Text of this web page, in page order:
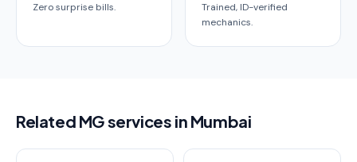
Zero surprise bills.
Trained, ID-verified
mechanics.
Related MG services in Mumbai